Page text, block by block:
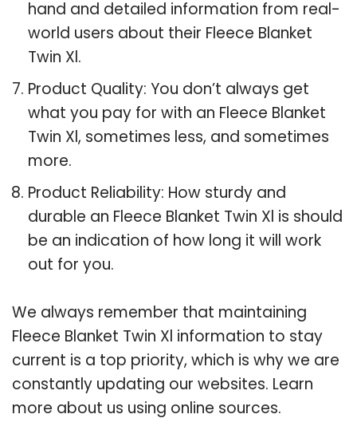
hand and detailed information from real-
world users about their Fleece Blanket
Twin Xl.
Product Quality: You don’t always get
what you pay for with an Fleece Blanket
Twin Xl, sometimes less, and sometimes
more.
Product Reliability: How sturdy and
durable an Fleece Blanket Twin Xl is should
be an indication of how long it will work
out for you.
We always remember that maintaining
Fleece Blanket Twin Xl information to stay
current is a top priority, which is why we are
constantly updating our websites. Learn
more about us using online sources.